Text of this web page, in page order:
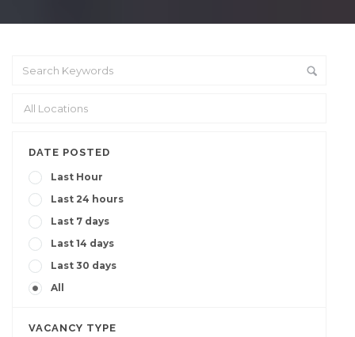
DATE POSTED
Last Hour
Last 24 hours
Last 7 days
Last 14 days
Last 30 days
All
VACANCY TYPE